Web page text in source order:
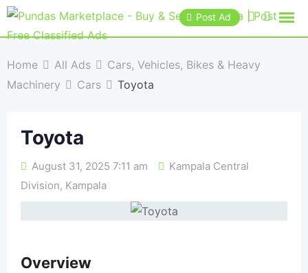
Post Ad
Home All Ads
Cars, Vehicles, Bikes & Heavy
Machinery
Cars Toyota
Toyota
August 31, 2025 7:11 am
Kampala Central
Division, Kampala
Overview